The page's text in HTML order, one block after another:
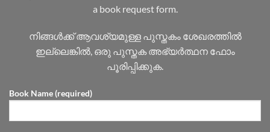
a book request form.
നിങ്ങൾക്ക് ആവശ്യമുള്ള പുസ്തകം ശേഖരത്തിൽ
ഇല്ലെങ്കിൽ, ഒരു പുസ്തക അഭ്യർത്ഥന ഫോം
പൂരിപ്പിക്കുക.
Book Name (required)